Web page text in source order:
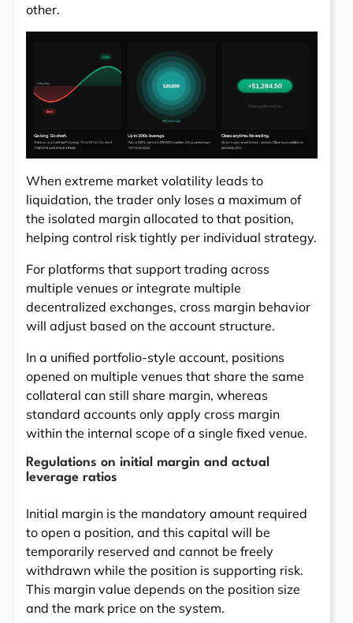
other.
When extreme market volatility leads to
liquidation, the trader only loses a maximum of
the isolated margin allocated to that position,
helping control risk tightly per individual strategy.
For platforms that support trading across
multiple venues or integrate multiple
decentralized exchanges, cross margin behavior
will adjust based on the account structure.
In a unified portfolio-style account, positions
opened on multiple venues that share the same
collateral can still share margin, whereas
standard accounts only apply cross margin
within the internal scope of a single fixed venue.
Regulations on initial margin and actual
leverage ratios
Initial margin is the mandatory amount required
to open a position, and this capital will be
temporarily reserved and cannot be freely
withdrawn while the position is supporting risk.
This margin value depends on the position size
and the mark price on the system.